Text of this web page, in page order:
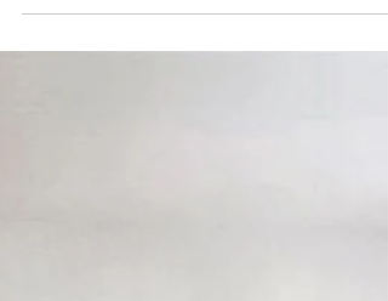
create a feeling of art, nature & simplicity